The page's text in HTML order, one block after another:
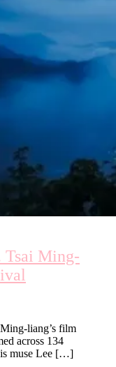
Tsai Ming-
liang’s film
across 134
muse Lee […]